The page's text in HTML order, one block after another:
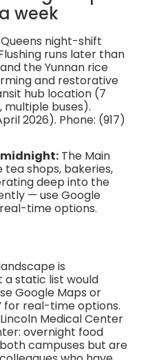
week
night-shift
runs later than
the Yunnan rice
and restorative
hub location (7
multiple buses).
2026). Phone: (917)
midnight:The Main
shops, bakeries,
deep into the
— use Google
time options.
is
static list would
Google Maps or
for real-time options.
Medical Center
overnight food
campuses but are